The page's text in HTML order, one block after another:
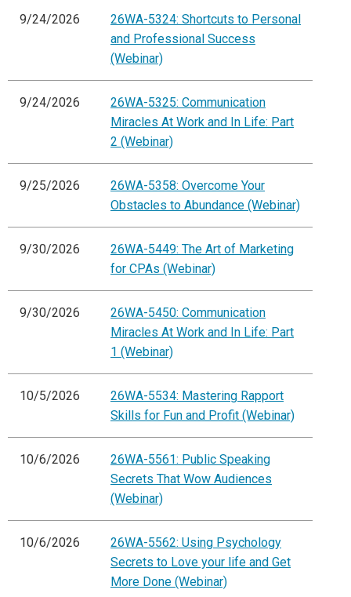
9/24/2026
26WA-5324: Shortcuts to Personal
and Professional Success
(Webinar)
9/24/2026
26WA-5325: Communication
Miracles At Work and In Life: Part
2 (Webinar)
9/25/2026
26WA-5358: Overcome Your
Obstacles to Abundance (Webinar)
9/30/2026
26WA-5449: The Art of Marketing
for CPAs (Webinar)
9/30/2026
26WA-5450: Communication
Miracles At Work and In Life: Part
1 (Webinar)
10/5/2026
26WA-5534: Mastering Rapport
Skills for Fun and Profit (Webinar)
10/6/2026
26WA-5561: Public Speaking
Secrets That Wow Audiences
(Webinar)
10/6/2026
26WA-5562: Using Psychology
Secrets to Love your life and Get
More Done (Webinar)